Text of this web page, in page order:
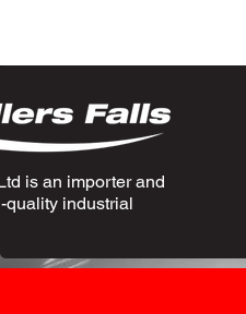
is an importer and
quality industrial